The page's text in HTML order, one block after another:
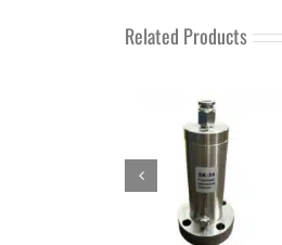
Related Products